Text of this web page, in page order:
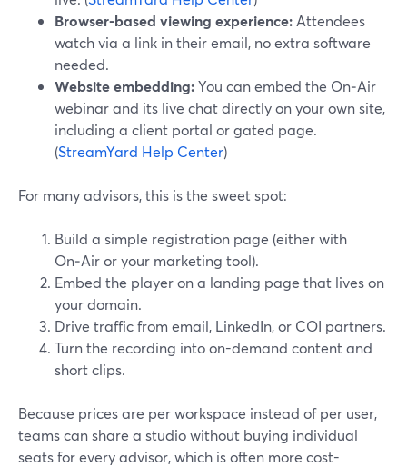
Browser-based viewing experience: Attendees
watch via a link in their email, no extra software
needed.
Website embedding:You can embed the On‑Air
webinar and its live chat directly on your own site,
including a client portal or gated page.
(StreamYard Help Center)
For many advisors, this is the sweet spot:
Build a simple registration page (either with
On‑Air or your marketing tool).
Embed the player on a landing page that lives on
your domain.
Drive traffic from email, LinkedIn, or COI partners.
Turn the recording into on-demand content and
short clips.
Because prices are per workspace instead of per user,
teams can share a studio without buying individual
seats for every advisor, which is often more cost-